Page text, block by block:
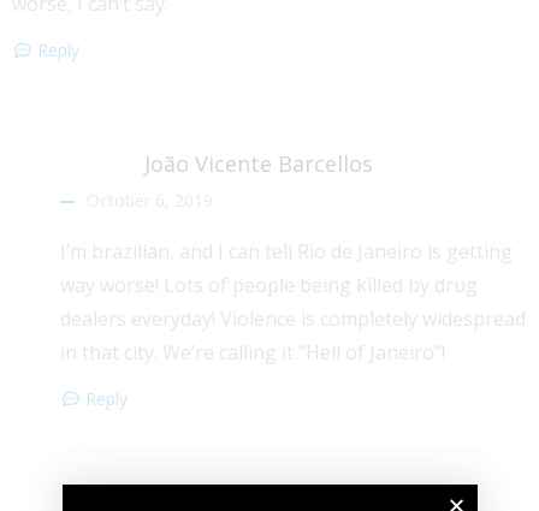
Reply
João Vicente Barcellos
I’m brazilian, and I can tell Rio de Janeiro is getting
way worse! Lots of people being killed by drug
dealers everyday! Violence is completely widespread
in that city. We’re calling it “Hell of Janeiro”!
Reply